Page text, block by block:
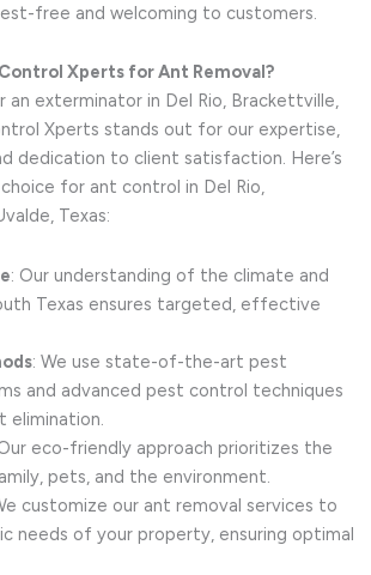
free and welcoming to customers.
Xperts for Ant Removal?
an exterminator in Del Rio, Brackettville,
Xperts stands out for our expertise,
dedication to client satisfaction. Here’s
for ant control in Del Rio,
Texas:
: Our understanding of the climate and
Texas ensures targeted, effective
: We use state-of-the-art pest
and advanced pest control techniques
elimination.
eco-friendly approach prioritizes the
pets, and the environment.
customize our ant removal services to
needs of your property, ensuring optimal